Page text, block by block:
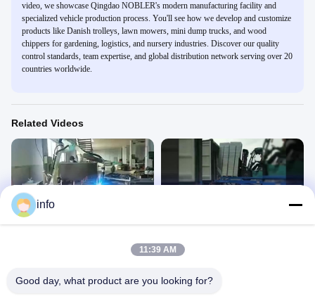
video, we showcase Qingdao NOBLER's modern manufacturing facility and
specialized vehicle production process. You'll see how we develop and customize
products like Danish trolleys, lawn mowers, mini dump trucks, and wood
chippers for gardening, logistics, and nursery industries. Discover our quality
control standards, team expertise, and global distribution network serving over 20
countries worldwide.
Related Videos
Dutch Flower Trolley
June 28, 2023
info
11:39 AM
Good day, what product are you looking for?